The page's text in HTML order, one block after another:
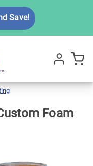
Save!
Foam
Add To Cart